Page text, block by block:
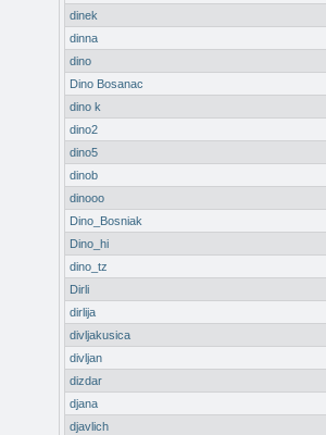
dinek
dinna
dino
Dino Bosanac
dino k
dino2
dino5
dinob
dinooo
Dino_Bosniak
Dino_hi
dino_tz
Dirli
dirlija
divljakusica
divljan
dizdar
djana
djavlich